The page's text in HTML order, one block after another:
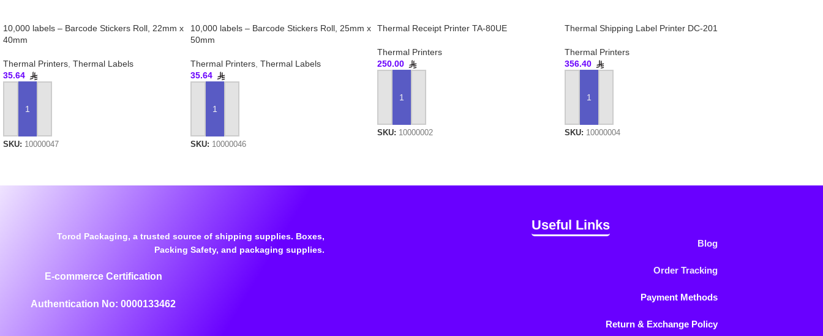
10,000 labels – Barcode Stickers Roll, 22mm x
40mm
Thermal Printers Thermal Labels
35.64
SKU: 10000047
10,000 labels – Barcode Stickers Roll, 25mm x
50mm
Thermal Printers, Thermal Labels
35.64
SKU: 10000046
Thermal Receipt Printer TA-80UE
Thermal Printers
250.00
SKU: 10000002
Thermal Shipping Label Printer DC-201
Thermal Printers
356.40
SKU: 10000004
Torod Packaging, a trusted source of shipping supplies. Boxes,
Packing Safety, and packaging supplies.
E-commerce Certification
Authentication No: 0000133462
Useful Links
Blog
Order Tracking
Payment Methods
Return & Exchange Policy